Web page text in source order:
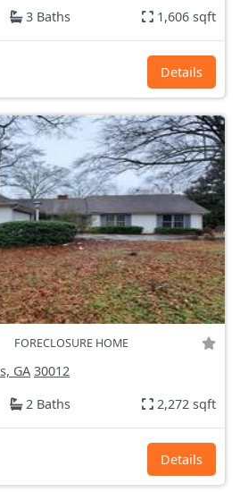
3 Baths 1,606 sqft
Details
FORECLOSURE HOME
GA 30012
2 Baths 2,272 sqft
Details